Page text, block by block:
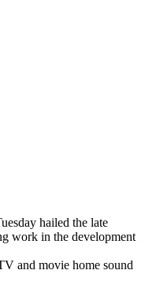
hailed the late
work in the development
and movie home sound